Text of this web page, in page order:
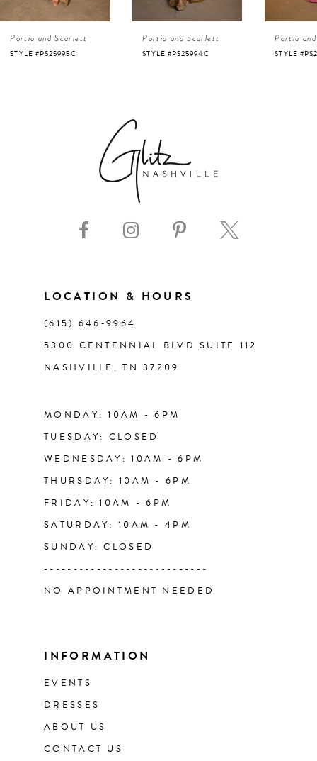
5
Portia and Scarlett
STYLE #PS25995C
Portia and Scarlett
STYLE #PS25994C
Portia
STYLE
LOCATION & HOURS
(615) 646‑9964
5300 CENTENNIAL BLVD SUITE 112
NASHVILLE, TN 37209
MONDAY: 10AM - 6PM
TUESDAY: CLOSED
WEDNESDAY: 10AM - 6PM
THURSDAY: 10AM - 6PM
FRIDAY: 10AM - 6PM
SATURDAY: 10AM - 4PM
SUNDAY: CLOSED
----------------------------
NO APPOINTMENT NEEDED
INFORMATION
EVENTS
DRESSES
ABOUT US
CONTACT US